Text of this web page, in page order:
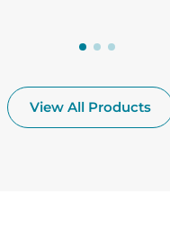
View All Products